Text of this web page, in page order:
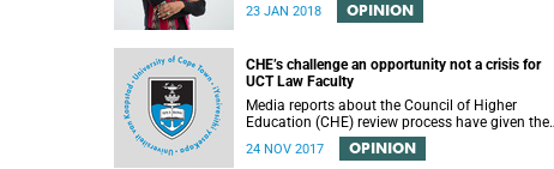
23 JAN 2018 OPINION
CHE’s challenge an opportunity not a crisis for
UCT Law Faculty
Media reports about the Council of Higher
Education (CHE) review process have given the
impression that the University of Cape Town is in
peril of losing accreditation for the LLB degree.
24 NOV 2017 OPINION